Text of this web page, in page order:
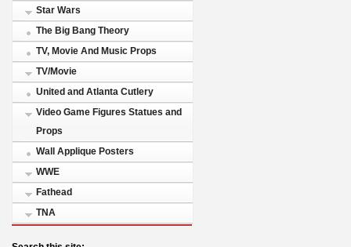
Star Wars
The Big Bang Theory
TV, Movie And Music Props
TV/Movie
United and Atlanta Cutlery
Video Game Figures Statues and
Props
Wall Applique Posters
WWE
Fathead
TNA